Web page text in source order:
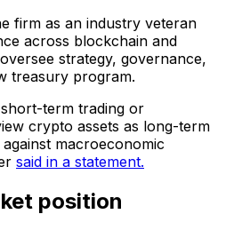
firm as an industry veteran
across blockchain and
strategy, governance,
treasury program.
term trading or
crypto assets as long-term
macroeconomic
said in a statement.
position